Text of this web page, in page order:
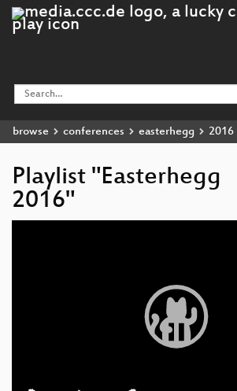
browse conferences easterhegg 2016
Playlist "Easterhegg
2016"